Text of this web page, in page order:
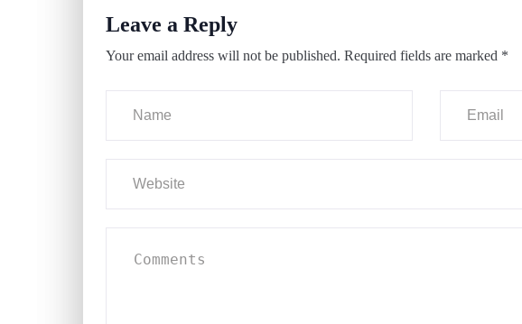
Leave a Reply
Your email address will not be published. Required fields are marked *